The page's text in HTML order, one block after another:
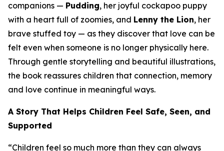
companions — Pudding, her joyful cockapoo puppy
with a heart full of zoomies, and Lenny the Lion, her
brave stuffed toy — as they discover that love can be
felt even when someone is no longer physically here.
Through gentle storytelling and beautiful illustrations,
the book reassures children that connection, memory
and love continue in meaningful ways.
A Story That Helps Children Feel Safe, Seen, and
Supported
“Children feel so much more than they can always